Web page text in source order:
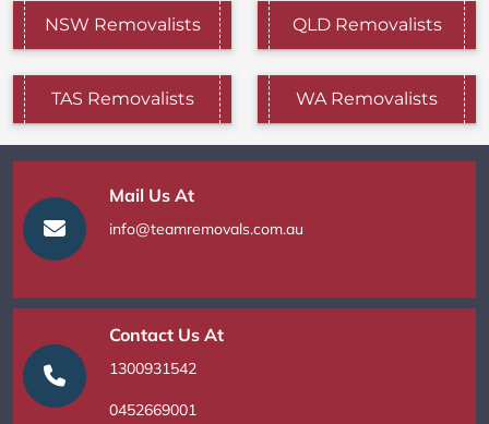
NSW Removalists QLD Removalists
TAS Removalists WA Removalists
Mail Us At
info@teamremovals.com.au
Contact Us At
1300931542
0452669001